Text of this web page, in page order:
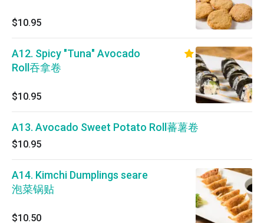
$10.95
A12. Spicy "Tuna" Avocado
Roll吞拿卷
$10.95
A13. Avocado Sweet Potato Roll蕃薯卷
$10.95
A14. Kimchi Dumplings seare
泡菜锅贴
$10.50